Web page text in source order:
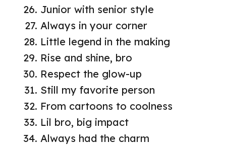
Junior with senior style
Always in your corner
Little legend in the making
Rise and shine, bro
Respect the glow-up
Still my favorite person
From cartoons to coolness
Lil bro, big impact
Always had the charm